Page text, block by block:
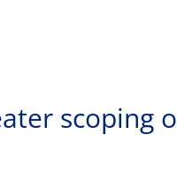
scoping